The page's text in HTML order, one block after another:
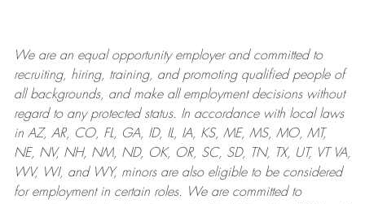
We are anequal opportunity employer and committed to
recruiting, hiring, training, and promoting qualified people of
all backgrounds, and makeall employment decisions without
regard to any protected status. In accordance with local laws
in AZ, AR, CO, FL, GA, ID, IL, IA, KS, ME, MS, MO, MT,
NE, NV, NH, NM, ND, OK, OR, SC, SD, TN, TX, UT, VT VA,
WV, WI, and WY, minors are also eligible to be considered
for employment in certain roles.
We are committed to